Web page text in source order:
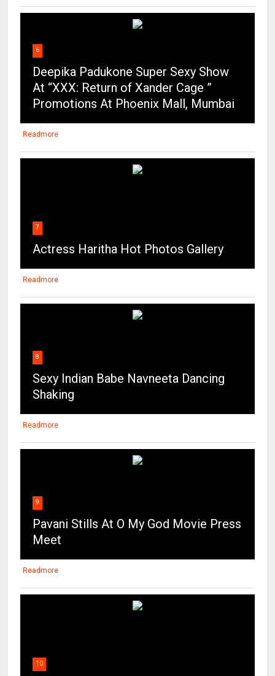
6
Deepika Padukone Super Sexy Show
At “XXX: Return of Xander Cage ”
Promotions At Phoenix Mall, Mumbai
Readmore
7
Actress Haritha Hot Photos Gallery
Readmore
8
Sexy Indian Babe Navneeta Dancing
Shaking
Readmore
9
Pavani Stills At O My God Movie Press
Meet
Readmore
10